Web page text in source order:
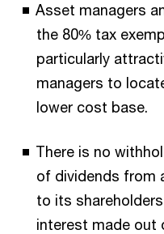
Asset managers
the 80% tax
particularly
managers to
lower cost base.
There is no
of dividends from
to its
interest made out